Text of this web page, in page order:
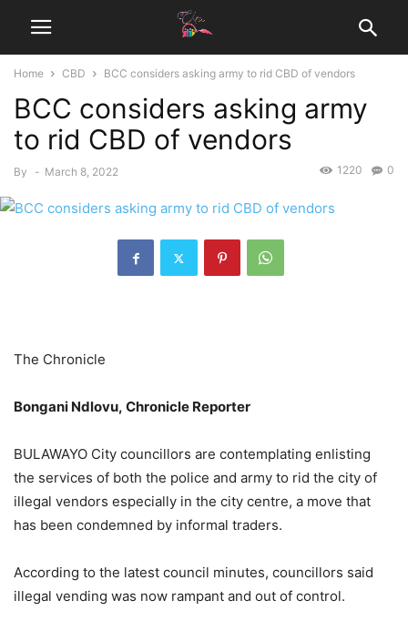
Home CBD BCC considers asking army to rid CBD of vendors
BCC considers asking army
to rid CBD of vendors
By - March 8, 2022 0
1220
The Chronicle
Bongani Ndlovu, Chronicle Reporter
BULAWAYO City councillors are contemplating enlisting
the services of both the police and army to rid the city of
illegal vendors especially in the city centre, a move that
has been condemned by informal traders.
According to the latest council minutes, councillors said
illegal vending was now rampant and out of control.